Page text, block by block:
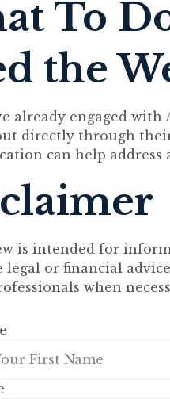
To
the
already engaged with
directly through
can help address
is intended for
legal or financial
when